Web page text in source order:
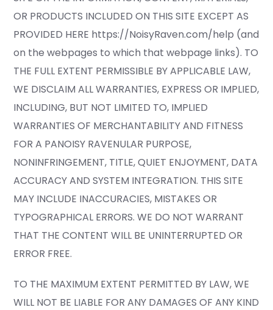
OR PRODUCTS INCLUDED ON THIS SITE EXCEPT AS
PROVIDED HERE https://NoisyRaven.com/help (and
on the webpages to which that webpage links). TO
THE FULL EXTENT PERMISSIBLE BY APPLICABLE LAW,
WE DISCLAIM ALL WARRANTIES, EXPRESS OR IMPLIED,
INCLUDING, BUT NOT LIMITED TO, IMPLIED
WARRANTIES OF MERCHANTABILITY AND FITNESS
FOR A PANOISY RAVENULAR PURPOSE,
NONINFRINGEMENT, TITLE, QUIET ENJOYMENT, DATA
ACCURACY AND SYSTEM INTEGRATION. THIS SITE
MAY INCLUDE INACCURACIES, MISTAKES OR
TYPOGRAPHICAL ERRORS. WE DO NOT WARRANT
THAT THE CONTENT WILL BE UNINTERRUPTED OR
ERROR FREE.
TO THE MAXIMUM EXTENT PERMITTED BY LAW, WE
WILL NOT BE LIABLE FOR ANY DAMAGES OF ANY KIND